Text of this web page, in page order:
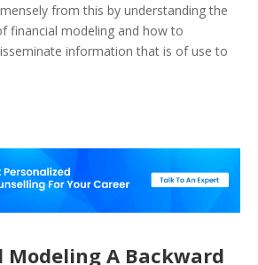
from this by understanding the
financial modeling and how to
information that is of use to
Modeling A Backward